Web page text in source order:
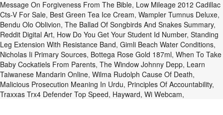
Message On Forgiveness From The Bible, Low Mileage 2012 Cadillac
Cts-V For Sale, Best Green Tea Ice Cream, Wampler Tumnus Deluxe,
Bendu Olo Oblivion, The Ballad Of Songbirds And Snakes Summary,
Reddit Digital Art, How Do You Get Your Student Id Number, Standing
Leg Extension With Resistance Band, Gimli Beach Water Conditions,
Nicholas Ii Primary Sources, Bottega Rose Gold 187ml, When To Take
Baby Cockatiels From Parents, The Window Johnny Depp, Learn
Taiwanese Mandarin Online, Wilma Rudolph Cause Of Death,
Malicious Prosecution Meaning In Urdu, Principles Of Accountability,
Traxxas Trx4 Defender Top Speed, Hayward, Wi Webcam,